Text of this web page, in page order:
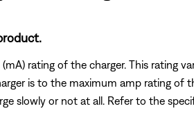
rating of the charger. This rating
is to the maximum amp rating of
slowly or not at all. Refer to the